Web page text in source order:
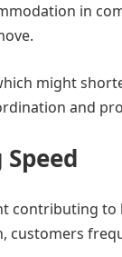
in
might
and
contributing to
customers